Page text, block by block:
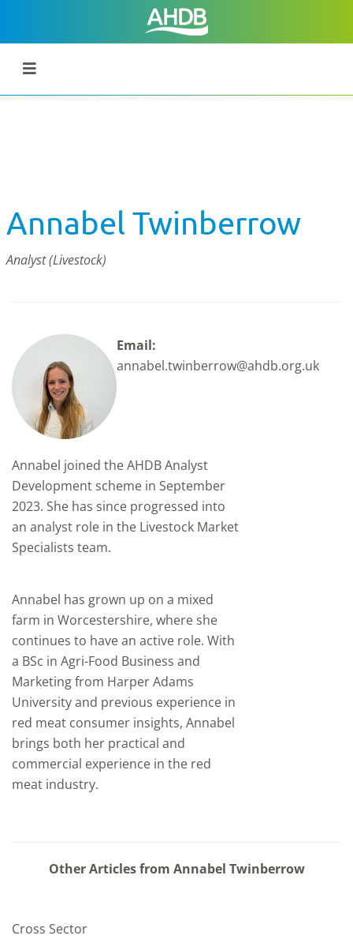
Annabel Twinberrow
Analyst (Livestock)
Email:
annabel.twinberrow@ahdb.org.uk
Annabel joined the AHDBAnalyst
Development scheme in September
2023. She has since progressed into
an analyst role in the Livestock Market
Specialists team.
Annabel has grown up on a mixed
farm in Worcestershire, where she
continues to have an active role. With
a BSc in Agri-Food Business and
Marketing from Harper Adams
University and previous experience in
red meat consumer insights, Annabel
brings both her practical and
commercial experience in the red
meat industry.
Other Articles from Annabel Twinberrow
Cross Sector